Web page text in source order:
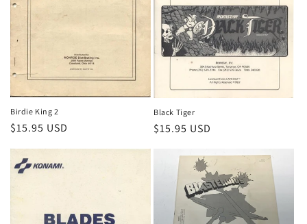
Birdie King 2
Regular
$15.95 USD
Black Tiger
Regular
$15.95 USD